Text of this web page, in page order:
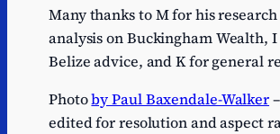
Many thanks to M for his
analysis on Buckingham Wealth,
Belize advice, and K for general
Photoby Paul Baxendale-Walker–
edited for resolution and aspect